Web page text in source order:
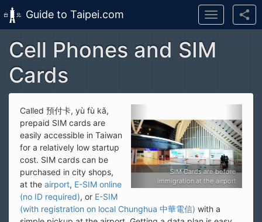
Skip to main content
Guide to Taipei.com
Toggle
navigation
Cell Phones and SIM
Cards
SIM Cards are before
immigration at the airport
SIM Cards are before
immigration at the airport
Called 預付卡, yù fù kǎ,
prepaid SIM cards are
easily accessible in Taiwan
for a relatively low startup
cost. SIM cards can be
purchased in city shops,
at the airport, E-SIM online
(no ID required), or E-SIM
(with registration on local Chunghua 中華電信) with a